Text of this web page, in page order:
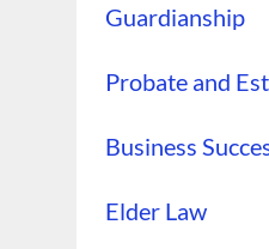
Guardianship
Probate and
Business
Elder Law